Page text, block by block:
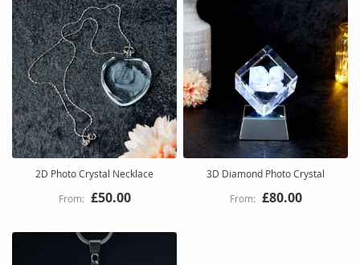
2D Photo Crystal Necklace
£50.00
3D Diamond Photo Crystal
£80.00